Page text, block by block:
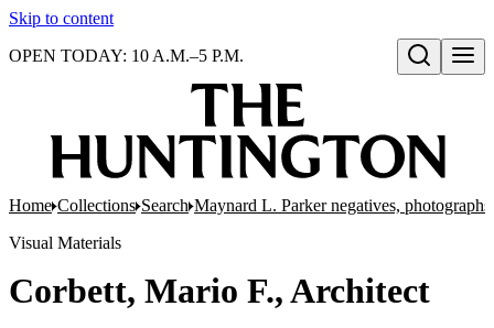
Skip to content
Open search
OPEN TODAY: 10 A.M.–5 P.M.
Home Collections Search Maynard L. Parker negatives,
Visual Materials
Corbett, Mario F., Architect